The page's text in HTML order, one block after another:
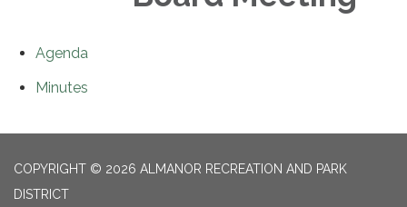
Agenda
Minutes
COPYRIGHT © 2026 ALMANOR RECREATION AND PARK
DISTRICT